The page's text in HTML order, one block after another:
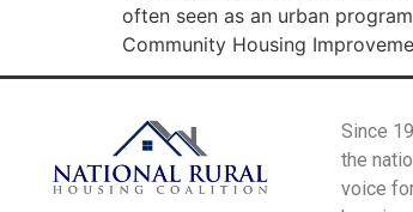
often seen as an urban
Community Housing
Since
the
voice